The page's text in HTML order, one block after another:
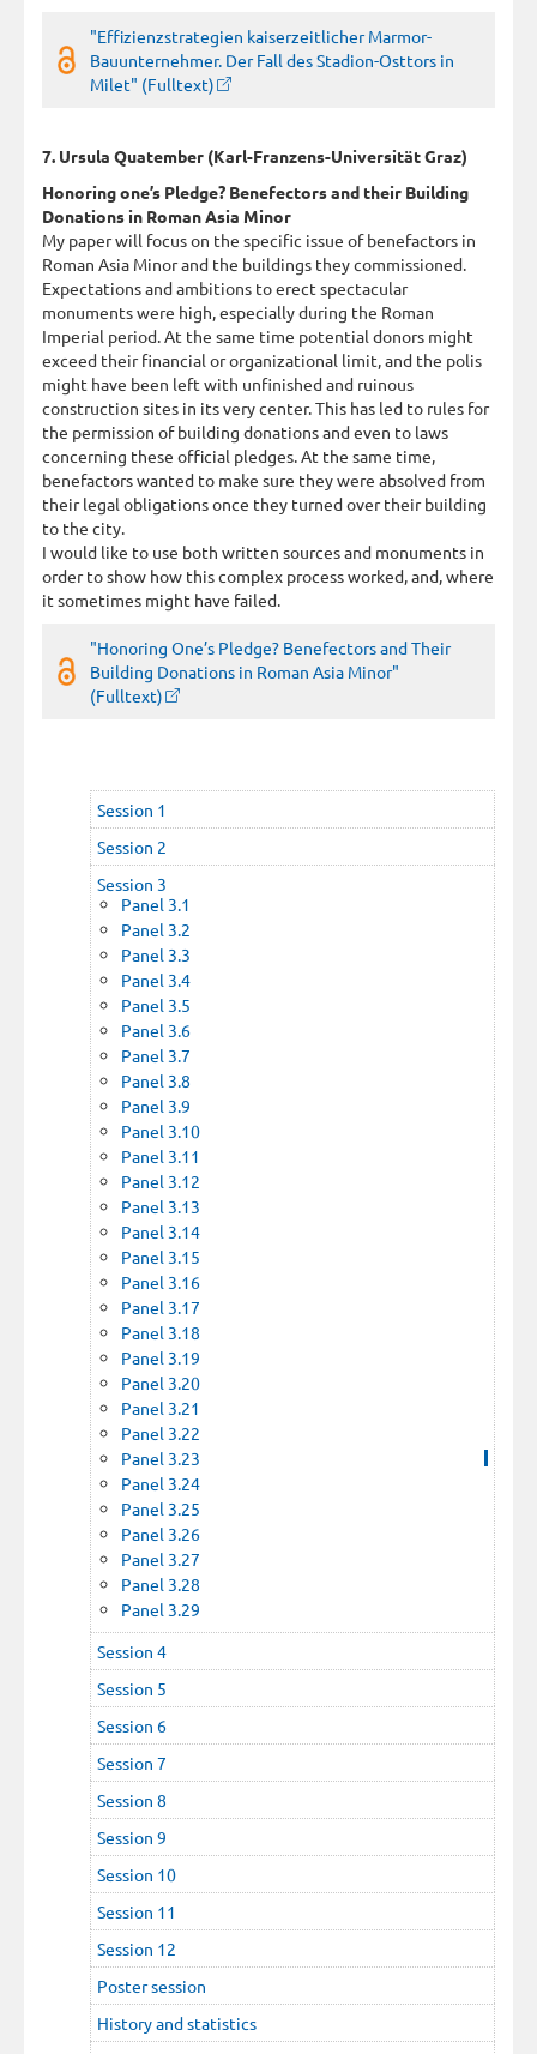
"Effizienzstrategien kaiserzeitlicher Marmor-
Bauunternehmer. Der Fall des Stadion-Osttors in
Milet" (Fulltext)
7. Ursula Quatember (Karl-Franzens-Universität Graz)
Honoring one’s Pledge? Benefectors and their Building
Donations in Roman Asia Minor
My paper will focus on the specific issue of benefactors in
Roman Asia Minor and the buildings they commissioned.
Expectations and ambitions to erect spectacular
monuments were high, especially during the Roman
Imperial period. At the same time potential donors might
exceed their financial or organizational limit, and the polis
might have been left with unfinished and ruinous
construction sites in its very center. This has led to rules for
the permission of building donations and even to laws
concerning these official pledges. At the same time,
benefactors wanted to make sure they were absolved from
their legal obligations once they turned over their building
to the city.
I would like to use both written sources and monuments in
order to show how this complex process worked, and, where
it sometimes might have failed.
"Honoring One’s Pledge? Benefectors and Their
Building Donations in Roman Asia Minor"
(Fulltext)
Session 1
Session 2
Session 3
Panel 3.1
Panel 3.2
Panel 3.3
Panel 3.4
Panel 3.5
Panel 3.6
Panel 3.7
Panel 3.8
Panel 3.9
Panel 3.10
Panel 3.11
Panel 3.12
Panel 3.13
Panel 3.14
Panel 3.15
Panel 3.16
Panel 3.17
Panel 3.18
Panel 3.19
Panel 3.20
Panel 3.21
Panel 3.22
Panel 3.23
Panel 3.24
Panel 3.25
Panel 3.26
Panel 3.27
Panel 3.28
Panel 3.29
Session 4
Session 5
Session 6
Session 7
Session 8
Session 9
Session 10
Session 11
Session 12
Poster session
History and statistics